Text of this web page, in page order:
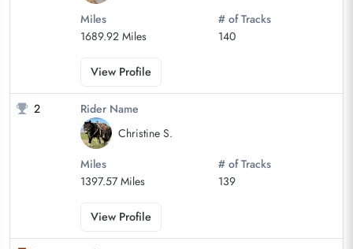
Miles
1689.92 Miles
# of Tracks
140
View Profile
2
Rider Name
Christine S.
Miles
1397.57 Miles
# of Tracks
139
View Profile